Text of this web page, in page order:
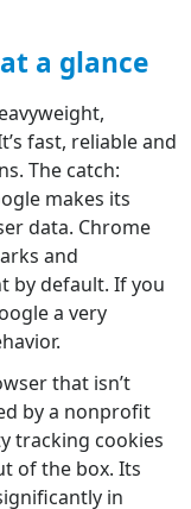
a glance
fast, reliable and
The catch:
makes its
data. Chrome
and
by default. If you
a very
that isn’t
by a nonprofit
tracking cookies
of the box. Its
in